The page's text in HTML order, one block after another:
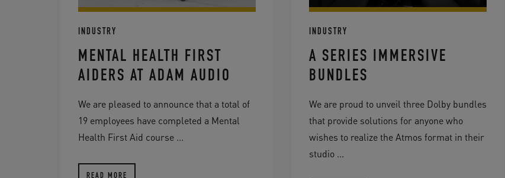
INDUSTRY
MENTAL HEALTH FIRST
AIDERS AT ADAM AUDIO
We are pleased to announce that a total of
19 employees have completed a Mental
Health First Aid course ...
READ MORE
INDUSTRY
A SERIES IMMERSIVE
BUNDLES
We are proud to unveil three Dolby bundles
that provide solutions for anyone who
wishes to realize the Atmos format in their
studio ...